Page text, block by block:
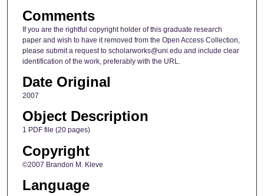
Comments
If you are the rightful copyright holder of this graduate research
paper and wish to have it removed from the Open Access Collection,
please submit a request to scholarworks@uni.edu and include clear
identification of the work, preferably with the URL.
Date Original
2007
Object Description
1 PDF file (20 pages)
Copyright
©2007 Brandon M. Kleve
Language